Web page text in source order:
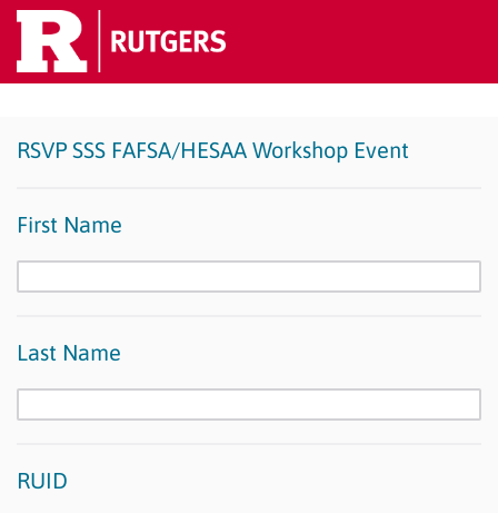
RSVP SSS FAFSA/HESAA Workshop Event
First Name
Last Name
RUID